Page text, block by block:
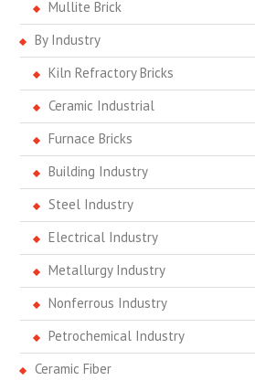
Mullite Brick
By Industry
Kiln Refractory Bricks
Ceramic Industrial
Furnace Bricks
Building Industry
Steel Industry
Electrical Industry
Metallurgy Industry
Nonferrous Industry
Petrochemical Industry
Ceramic Fiber